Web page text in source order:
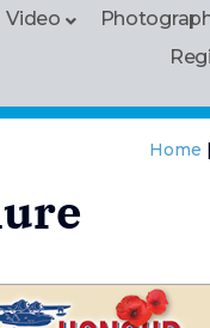
Video
Home |